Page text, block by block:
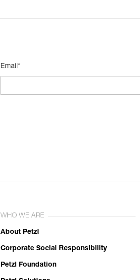
Email*
WHO WE ARE
About Petzl
Corporate Social Responsibility
Petzl Foundation